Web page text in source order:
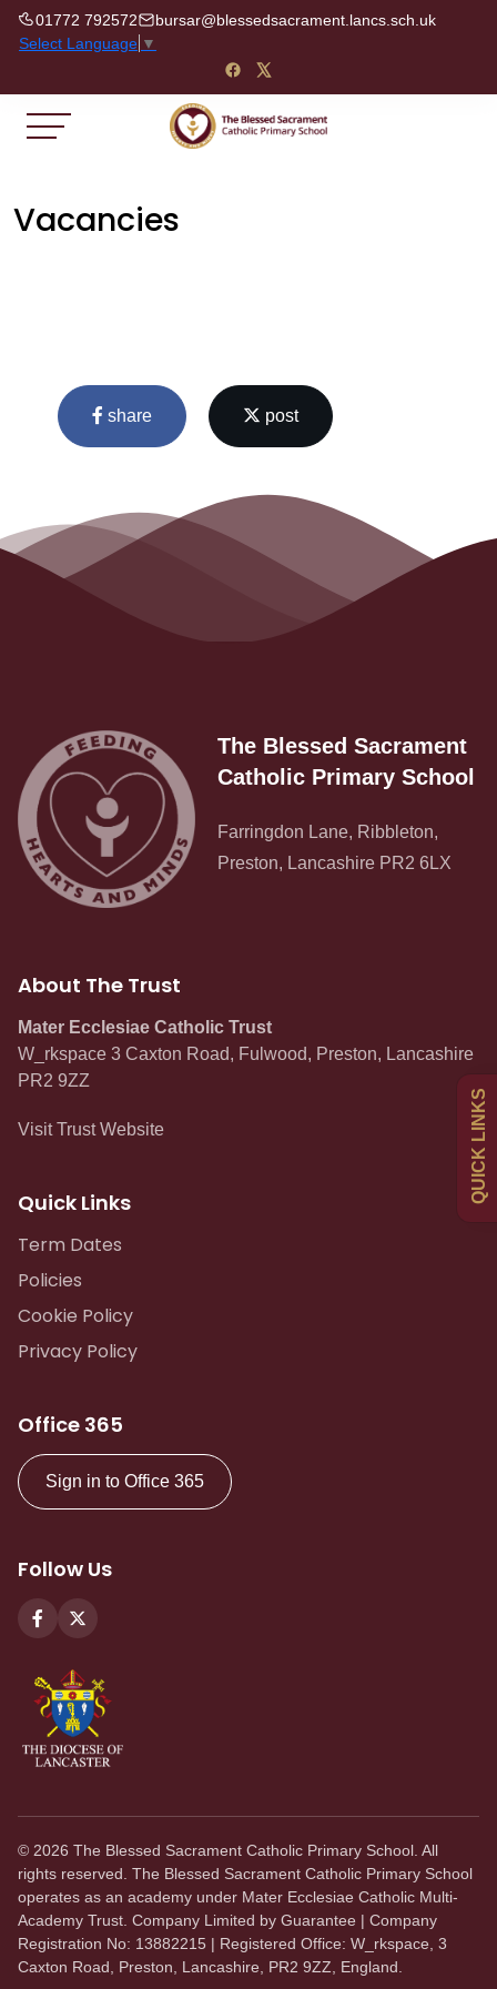
01772 792572
bursar@blessedsacrament.lancs.sch.uk
Select Language ▼
Vacancies
share post
The Blessed Sacrament
Catholic Primary School
Farringdon Lane, Ribbleton,
Preston, Lancashire PR2 6LX
About The Trust
Mater Ecclesiae Catholic Trust
W_rkspace 3 Caxton Road, Fulwood, Preston, Lancashire
PR2 9ZZ
Visit Trust Website
Quick Links
Term Dates
Policies
Cookie Policy
Privacy Policy
Office 365
Sign in to Office 365
Follow Us
© 2026 The Blessed Sacrament Catholic Primary School. All
rights reserved. The Blessed Sacrament Catholic Primary School
operates as an academy under Mater Ecclesiae Catholic Multi-
Academy Trust. Company Limited by Guarantee | Company
Registration No: 13882215 | Registered Office: W_rkspace, 3
Caxton Road, Preston, Lancashire, PR2 9ZZ, England.
QUICK LINKS
Uniform